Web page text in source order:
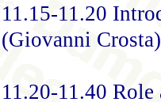
11.15-11.20
(Giovanni Crosta)
11.20-11.40